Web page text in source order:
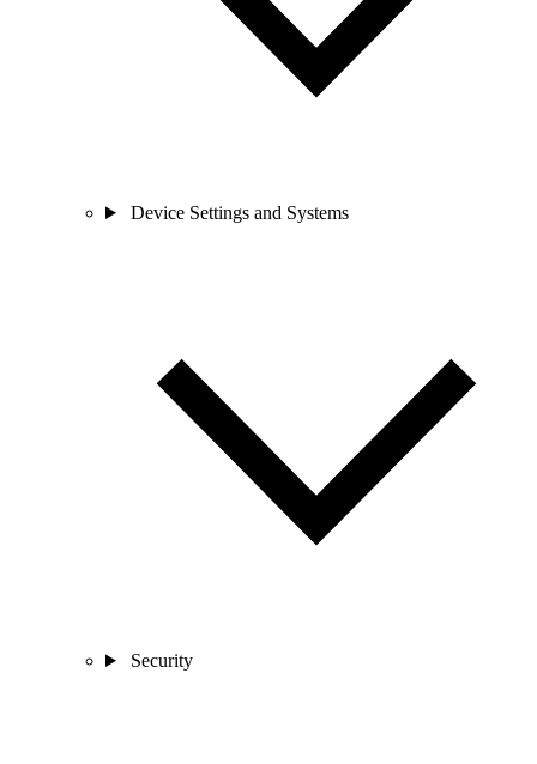
Device Settings and Systems
Security